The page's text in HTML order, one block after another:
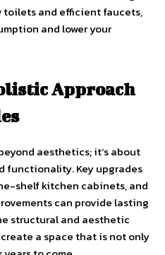
toilets and efficient faucets,
and lower your
Approach
aesthetics; it’s about
functionality. Key upgrades
shelf kitchen cabinets, and
can provide lasting
structural and aesthetic
a space that is not only